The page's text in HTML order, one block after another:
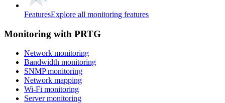
FeaturesExplore all monitoring features
Monitoring with PRTG
Network monitoring
Bandwidth monitoring
SNMP monitoring
Network mapping
Wi-Fi monitoring
Server monitoring